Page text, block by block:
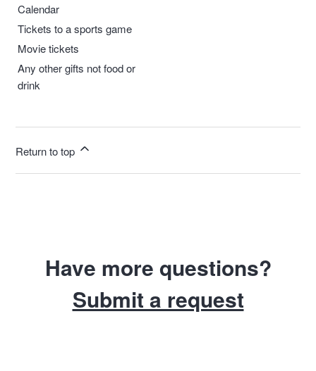
Calendar
Tickets to a sports game
Movie tickets
Any other gifts not food or
drink
Return to top
Have more questions?
Submit a request